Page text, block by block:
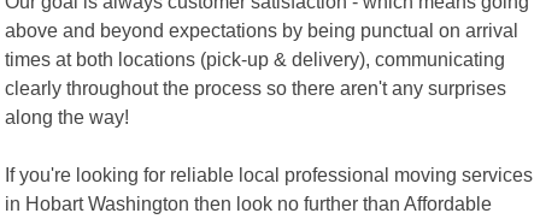
above and beyond expectations by being punctual on arrival
times at both locations (pick-up & delivery), communicating
clearly throughout the process so there aren't any surprises
along the way!
If you're looking for reliable local professional moving services
in Hobart Washington then look no further than Affordable